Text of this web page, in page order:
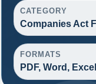
CATEGORY
Companies Act
FORMATS
PDF, Word, Excel